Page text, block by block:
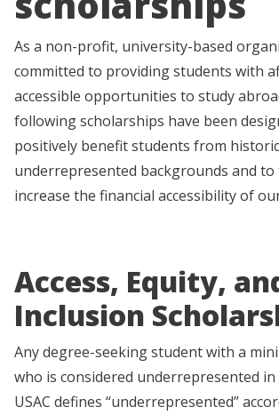
As a non-profit, university-based
committed to providing students with
accessible opportunities to study
following scholarships have been
positively benefit students from
underrepresented backgrounds and
increase the financial accessibility of
Access, Equity,
Inclusion
Any degree-seeking student with a
who is considered underrepresented in
USAC defines “underrepresented”